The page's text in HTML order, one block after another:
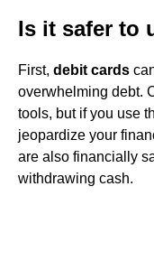
Is it safer to
First, debit cards
overwhelming debt.
tools, but if you use
jeopardize your
are also financially
withdrawing cash.